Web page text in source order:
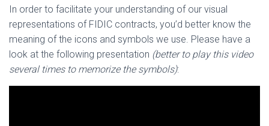
In order to facilitate your understanding of our visual
representations of FIDIC contracts, you’d better know the
meaning of the icons and symbols we use. Please have a
look at the following presentation (better to play this video
several times to memorize the symbols):